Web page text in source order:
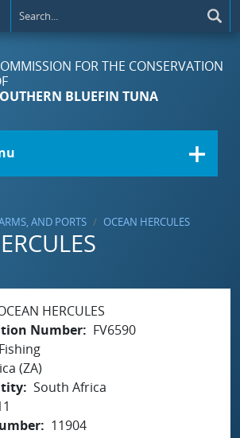
FOR THE CONSERVATION
BLUEFIN TUNA
AND PORTS OCEAN HERCULES
HERCULES
Number
FV6590
Fishing
(ZA)
South Africa
11904